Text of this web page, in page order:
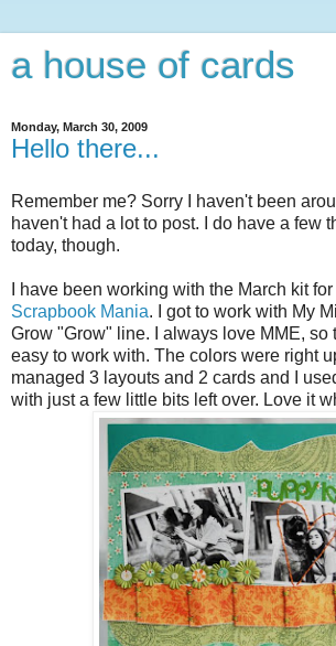
a house of cards
Monday, March 30, 2009
Hello there...
Remember me? Sorry I haven't been
haven't had a lot to post. I do have a few
today, though.
I have been working with the March kit
Scrapbook Mania. I got to work with My
Grow "Grow" line. I always love MME, so
easy to work with. The colors were right
managed 3 layouts and 2 cards and I
with just a few little bits left over. Love it